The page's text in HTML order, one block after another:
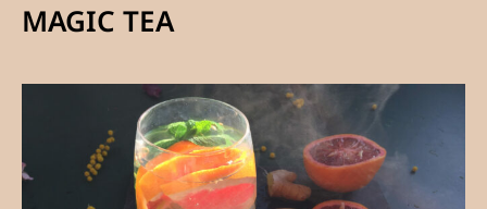
MAGIC TEA